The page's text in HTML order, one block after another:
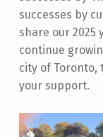
successes by
share our 2025
continue
city of Toronto,
your support.